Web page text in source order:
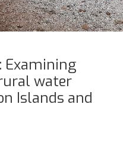
Examining
water
Islands and